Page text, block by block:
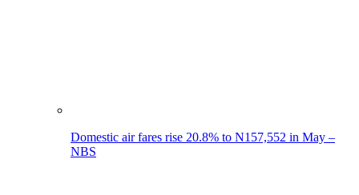
Domestic air fares rise 20.8% to N157,552 in May –
NBS